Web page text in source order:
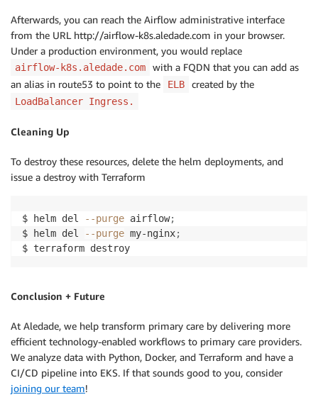
Afterwards, you can reach the Airflow administrative interface
from the URL http://airflow-k8s.aledade.com in your browser.
Under a production environment, you would replace
airflow-k8s.aledade.com
with a FQDN that you can add as
an alias in route53 to point to the
ELB created by the
LoadBalancer Ingress.
Cleaning Up
To destroy these resources, delete the helm deployments, and
issue a destroy with Terraform
$ helm del --purge airflow;
$ helm del
--purge my-nginx;
$ terraform destroy
Conclusion + Future
At Aledade, we help transform primary care by delivering more
efficient technology-enabled workflows to primary care providers.
We analyze data with Python, Docker, and Terraform and have a
CI/CD pipeline into EKS. If that sounds good to you, consider
joining our team!